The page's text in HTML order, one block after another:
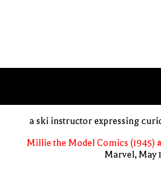
a ski instructor expressing
Millie the Model Comics (1945)
Marvel, May